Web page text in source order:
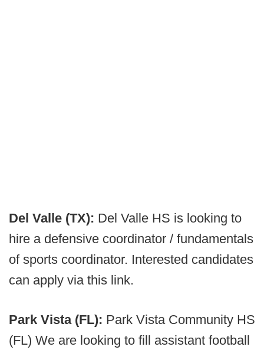
Del Valle (TX): Del Valle HS is looking to
hire a defensive coordinator / fundamentals
of sports coordinator. Interested candidates
can apply via this link.
Park Vista (FL): Park Vista Community HS
(FL) We are looking to fill assistant football